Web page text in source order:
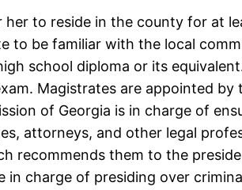
her to reside in the county for
to be familiar with the local
school diploma or its
Magistrates are appointed
of Georgia is in charge of
attorneys, and other legal
recommends them to the
in charge of presiding over